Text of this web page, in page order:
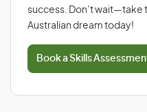
success. Don’t wait—take
Australian dream today!
Book a Skills